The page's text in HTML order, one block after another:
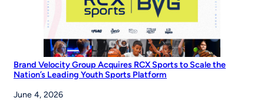
Story’
Brand Velocity Group Acquires RCX Sports to Scale the
Nation’s Leading Youth Sports Platform
June 4, 2026